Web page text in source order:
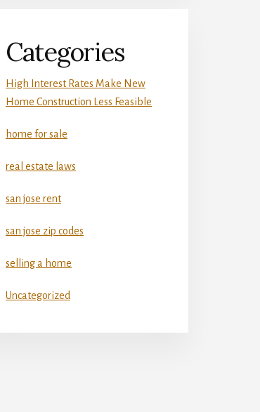
Categories
High Interest Rates Make New
Home Construction Less Feasible
home for sale
real estate laws
san jose rent
san jose zip codes
selling a home
Uncategorized